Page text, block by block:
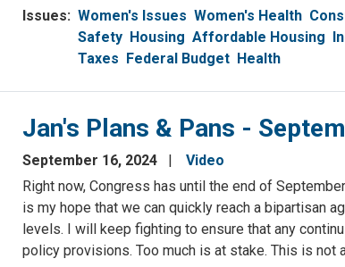
Issues: Women's Issues Women's Health
Safety Housing Affordable Housing
Taxes Federal Budget Health
Jan's Plans & Pans -
September 16, 2024
Video
Right now, Congress has until the end of
is my hope that we can quickly reach a bipartisan
levels. I will keep fighting to ensure that any
policy provisions. Too much is at stake. This is not